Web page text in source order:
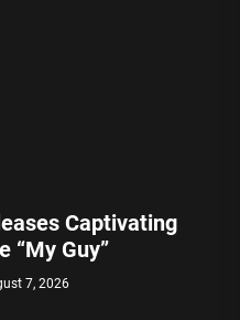
Captivating
“My Guy”
7, 2026